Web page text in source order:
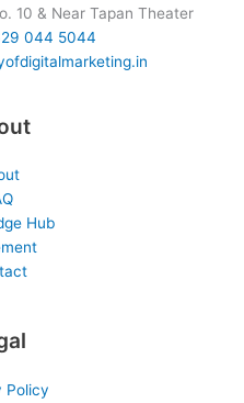
10 & Near Tapan Theater
044 5044
Hub
Policy